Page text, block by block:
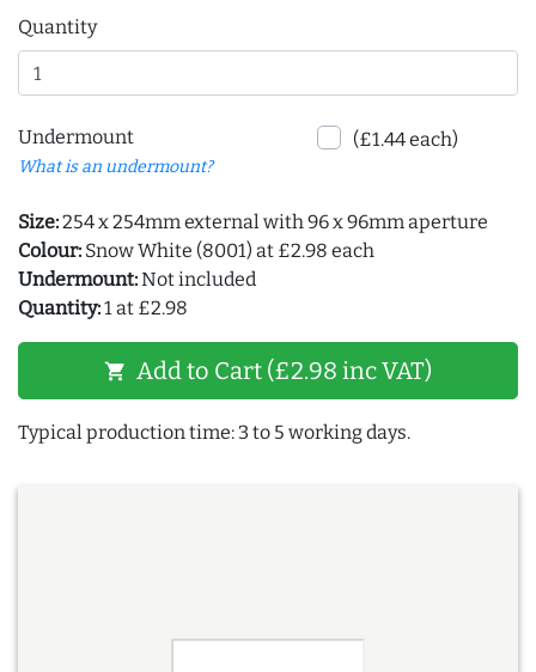
Quantity
Undermount
What is an undermount?
(£1.44 each)
Size:254 x 254mm external with 96 x 96mm aperture
Colour: Snow White (8001) at £2.98 each
Undermount:Not included
Quantity:1 at £2.98
shopping_cart Add to Cart (£2.98 inc VAT)
Typical production time: 3 to 5 working days.